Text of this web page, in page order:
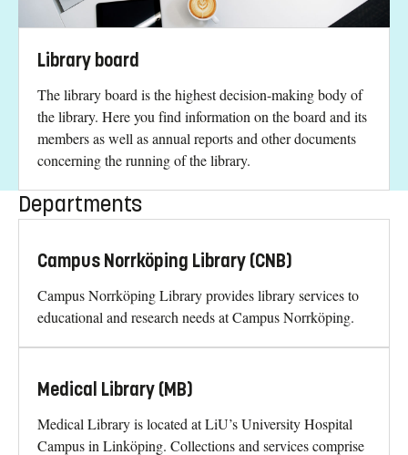
Library board
The library board is the highest decision-making body of
the library. Here you find information on the board and its
members as well as annual reports and other documents
concerning the running of the library.
Departments
Campus Norrköping Library (CNB)
Campus Norrköping Library provides library services to
educational and research needs at Campus Norrköping.
Medical Library (MB)
Medical Library is located at LiU’s University Hospital
Campus in Linköping. Collections and services comprise